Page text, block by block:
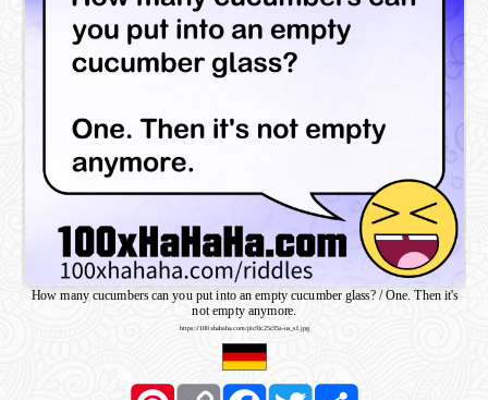
How many cucumbers can you put into an empty cucumber glass? / One. Then it's
not empty anymore.
https://100xhahaha.com/pic!0c25c35a-us_sf.jpg
PinterestCopy FacebookTwitter Share